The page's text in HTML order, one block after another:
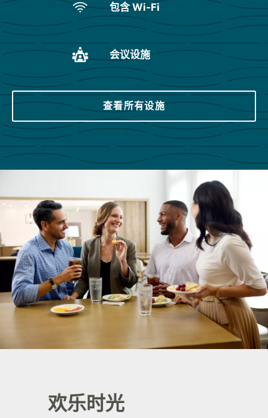
包含 Wi-Fi
会议设施
查看所有设施
欢乐时光